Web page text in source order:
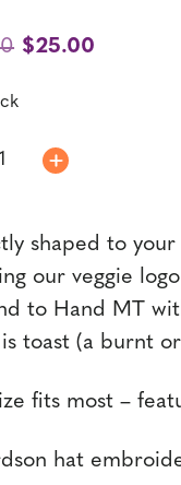
Original
$30.00.
$25.00
shaped to
our veggie
to Hand MT
toast (a burnt
fits most –
hat